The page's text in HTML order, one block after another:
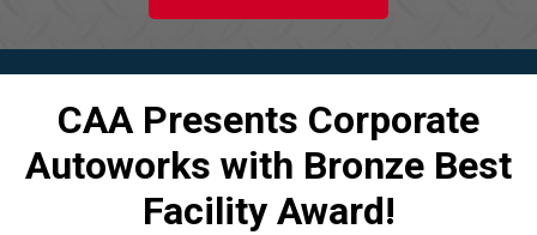
CAA Presents Corporate
Autoworks with Bronze Best
Facility Award!